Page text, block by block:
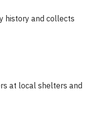
history and collects
at local shelters and